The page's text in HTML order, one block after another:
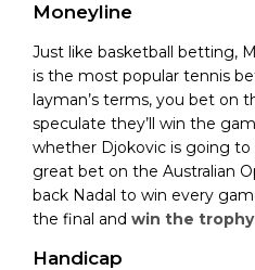
Moneyline
Just like basketball betting,
is the most popular tennis
layman’s terms, you bet on
speculate they’ll win the
whether Djokovic is going
great bet on the Australian
back Nadal to win every
the final and win the trophy.
Handicap